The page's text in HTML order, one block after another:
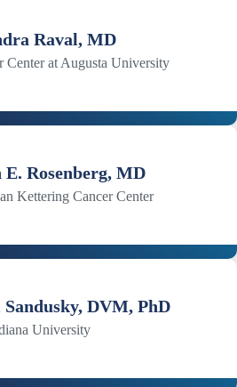
Raval, MD
Center at Augusta University
E. Rosenberg, MD
Kettering Cancer Center
DVM, PhD
University